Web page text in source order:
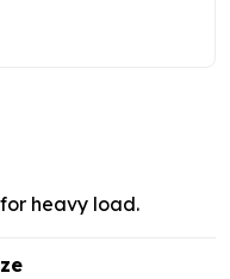
heavy load.